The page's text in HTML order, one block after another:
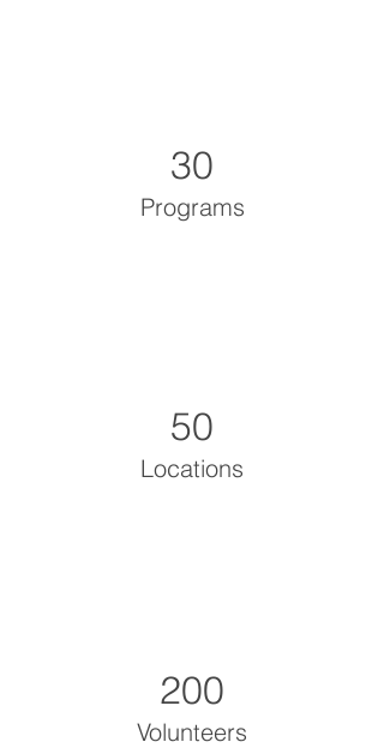
30
Programs
50
Locations
200
Volunteers